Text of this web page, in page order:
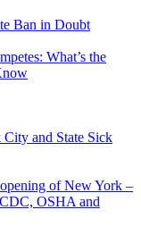
Ban in Doubt
What’s the
and State Sick
of New York –
OSHA and